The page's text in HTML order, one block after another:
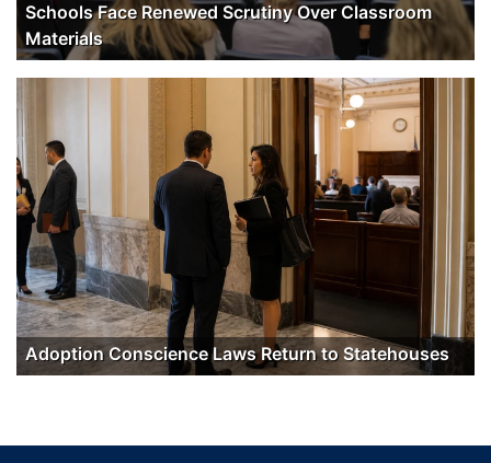
Schools Face Renewed Scrutiny Over Classroom
Materials
Adoption Conscience Laws Return to Statehouses